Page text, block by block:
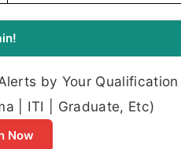
by Your Qualification
| ITI | Graduate, Etc)
Now